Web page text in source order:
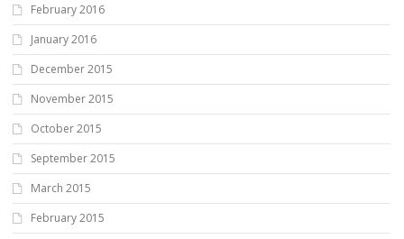
February 2016
January 2016
December 2015
November 2015
October 2015
September 2015
March 2015
February 2015